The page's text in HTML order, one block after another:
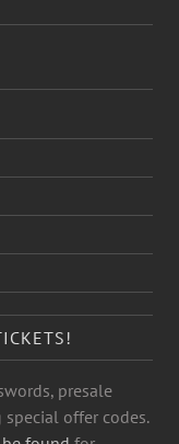
presale
special offer codes.